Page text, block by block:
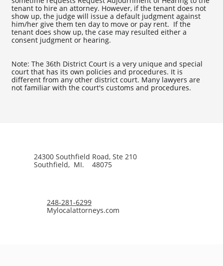
tenant to hire an attorney. However, if the tenant does not
show up, the judge will issue a default judgment against
him/her give them ten day to move or pay rent. If the
tenant does show up, the case may resulted either a
consent judgment or hearing.
Note: The 36th District Court is a very unique and special
court that has its own policies and procedures. It is
different from any other district court. Many lawyers are
not familiar with the court's customs and procedures.
24300 Southfield Road, Ste 210
Southfield, MI. 48075
248-281-6299
Mylocalattorneys.com